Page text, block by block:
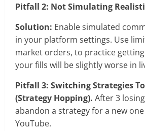
Pitfall 2: Not Simulating
Solution: Enable simulated
in your platform settings. Use
market orders, to practice
your fills will be slightly worse in
Pitfall 3: Switching Strategies
(Strategy Hopping). After 3
abandon a strategy for a new
YouTube.